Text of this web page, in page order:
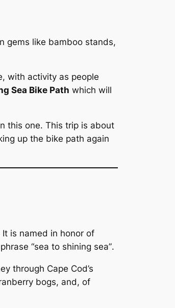
gems like bamboo stands,
with activity as people
Sea Bike Path which will
this one. This trip is about
up the bike path again
is named in honor of
“sea to shining sea”.
through Cape Cod’s
bogs, and, of